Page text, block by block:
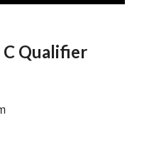
Qualifier